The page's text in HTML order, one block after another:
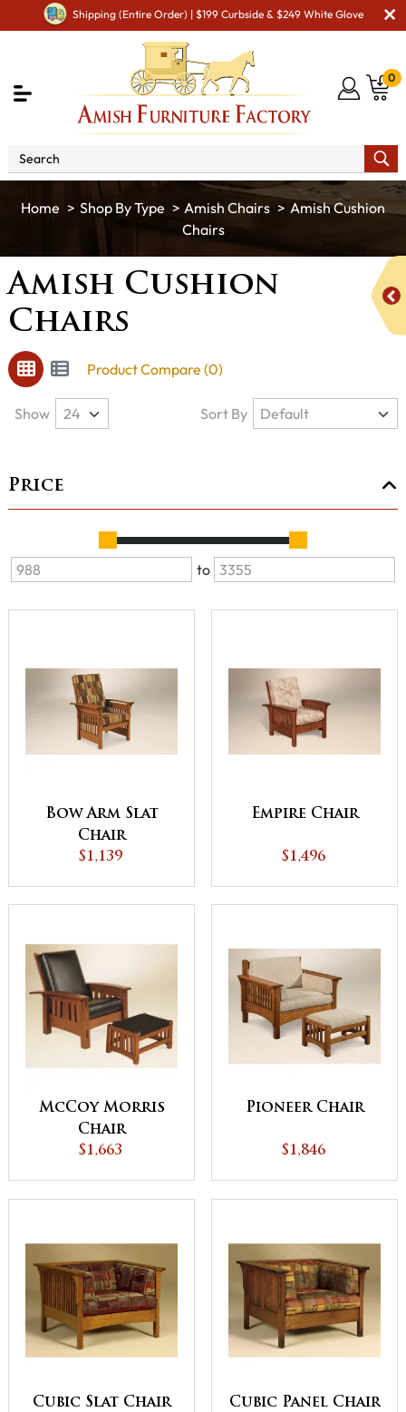
Shipping (Entire Order) | $199 Curbside & $249 White Glove
0
Shop By Type Amish Chairs
Amish Cushion
Chairs
Amish Cushion
Chairs
Product Compare (0)
Price
to
Bow Arm Slat
Chair
$1,139
Empire Chair
$1,496
McCoy Morris
Chair
$1,663
Pioneer Chair
$1,846
Cubic Slat Chair Cubic Panel Chair
Show Sort By